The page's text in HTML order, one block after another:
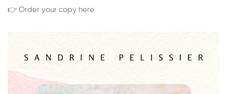
👉 Order your copy here